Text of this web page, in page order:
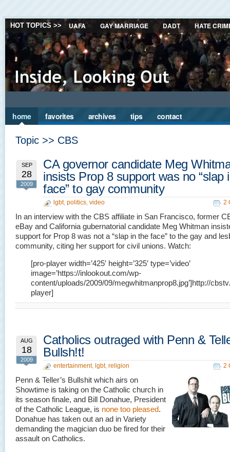
HOT TOPICS >> UAFA GAY MARRIAGE DADT HATE
home favorites archives tips contact
Topic >> CBS
SEP
28
2009
CA governor candidate Meg
insists Prop 8 support was no “slap
face” to gay community
lgbt, politics, video 2
In an interview with the CBS affiliate in San Francisco, former
eBay and California gubernatorial candidate Meg Whitman
support for Prop 8 was not a “slap in the face” to the gay and
community, citing her support for civil unions. Watch:
[pro-player width=’425′ height=’325′ type=’video’
image=’https://inlookout.com/wp-
content/uploads/2009/09/megwhitmanprop8.jpg’]http://
player]
AUG
18
2009
Catholics outraged with Penn &
Bullsh!t!
entertainment, lgbt, religion 2
Penn & Teller’s Bullshit which airs on
Showtime is taking on the Catholic church in
its season finale, and Bill Donahue, President
of the Catholic League, is none too pleased.
Donahue has taken out an ad in Variety
demanding the magician duo be fired for their
assault on Catholics.